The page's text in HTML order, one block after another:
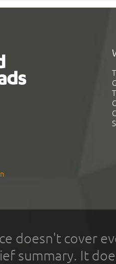
doesn't cover
summary. It